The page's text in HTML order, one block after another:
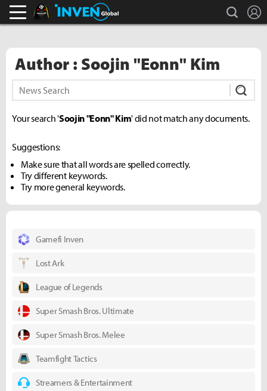
Black Desert Online Inven search
Author : Soojin "Eonn" Kim
Your search 'Soojin "Eonn" Kim' did not match any documents.
Suggestions:
Make sure that all words are spelled correctly.
Try different keywords.
Try more general keywords.
Gamefi Inven
Lost Ark
League of Legends
Super Smash Bros. Ultimate
Super Smash Bros. Melee
Teamfight Tactics
Streamers & Entertainment